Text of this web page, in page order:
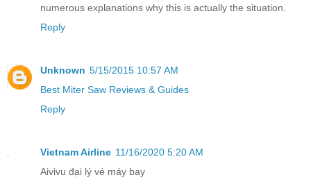
numerous explanations why this is actually the situation.
Reply
Unknown 5/15/2015 10:57 AM
Best Miter Saw Reviews & Guides
Reply
Vietnam Airline 11/16/2020 5:20 AM
Aivivu đại lý vé máy bay